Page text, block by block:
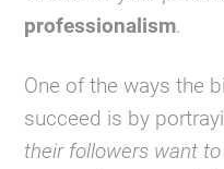
professionalism.
One of the ways the
succeed is by
their followers want to